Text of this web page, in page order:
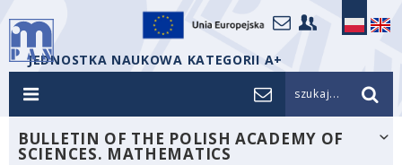
JEDNOSTKA NAUKOWA KATEGORII A+
szukaj...
BULLETIN OF THE POLISH ACADEMY OF
SCIENCES. MATHEMATICS